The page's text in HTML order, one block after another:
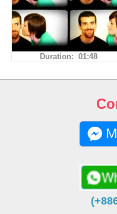
Duration: 01:48